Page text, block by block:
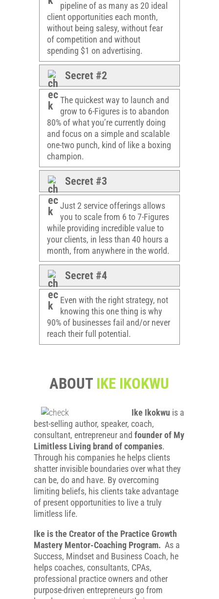
pipeline of as many as 20 ideal
client opportunities each month,
without being salesy, without fear
of competition and without
spending $1 on advertising.
Secret #2
The quickest way to launch and
grow to 6-Figures is to abandon
80% of what you’re currently doing
and focus on a simple and scalable
one-two punch, kind of like a boxing
champion.
Secret #3
Just 2 service offerings allows
you to scale from 6 to 7-Figures
while providing incredible value to
your clients, in less than 40 hours a
month, from anywhere in the world.
Secret #4
Even with the right strategy, not
knowing this one thing is why
90% of businesses fail and/or never
reach their full potential.
ABOUT IKE IKOKWU
Ike Ikokwu is a
best-selling author, speaker, coach,
consultant, entrepreneur andfounder of My
Limitless Living brand of companies.
Through his companies he helps clients
shatter invisible boundaries over what they
can be, do and have. By overcoming
limiting beliefs, his clients take advantage
of present opportunities to live a truly
limitless life.
Ike is the Creator of the Practice Growth
Mastery Mentor-Coaching Program. As a
Success, Mindset and Business Coach, he
helps coaches, consultants, CPAs,
professional practice owners and other
purpose-driven entrepreneurs go from